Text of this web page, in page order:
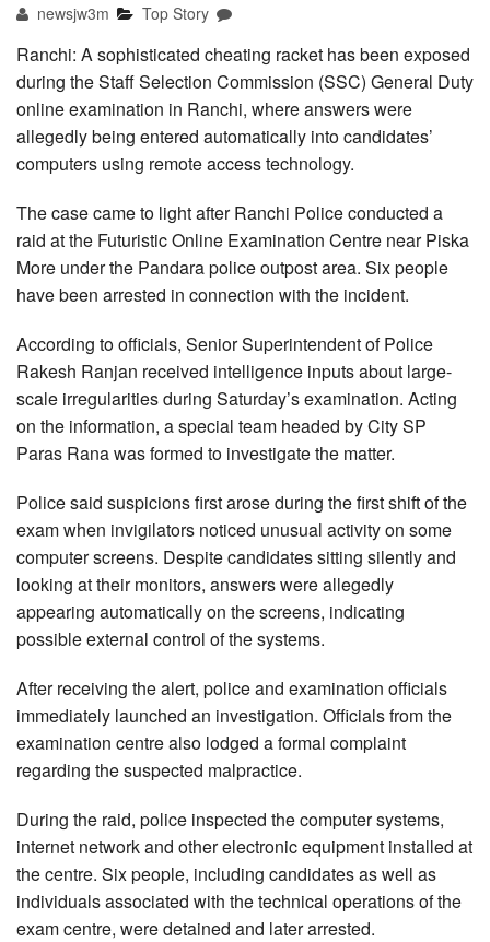
newsjw3m Top Story
Ranchi: A sophisticated cheating racket has been exposed
during the Staff Selection Commission (SSC) General Duty
online examination in Ranchi, where answers were
allegedly being entered automatically into candidates’
computers using remote access technology.
The case came to light after Ranchi Police conducted a
raid at the Futuristic Online Examination Centre near Piska
More under the Pandara police outpost area. Six people
have been arrested in connection with the incident.
According to officials, Senior Superintendent of Police
Rakesh Ranjan received intelligence inputs about large-
scale irregularities during Saturday’s examination. Acting
on the information, a special team headed by City SP
Paras Rana was formed to investigate the matter.
Police said suspicions first arose during the first shift of the
exam when invigilators noticed unusual activity on some
computer screens. Despite candidates sitting silently and
looking at their monitors, answers were allegedly
appearing automatically on the screens, indicating
possible external control of the systems.
After receiving the alert, police and examination officials
immediately launched an investigation. Officials from the
examination centre also lodged a formal complaint
regarding the suspected malpractice.
During the raid, police inspected the computer systems,
internet network and other electronic equipment installed at
the centre. Six people, including candidates as well as
individuals associated with the technical operations of the
exam centre, were detained and later arrested.